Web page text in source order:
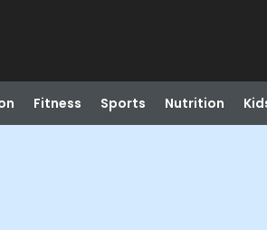
Fitness Sports Nutrition